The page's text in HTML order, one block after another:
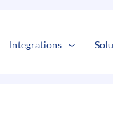
Integrations